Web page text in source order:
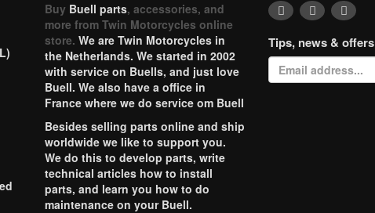
Buy Buell parts, accessories, and
more from Twin Motorcycles online
store. We are Twin Motorcycles in
the Netherlands. We started in 2002
with service on Buells, and just love
Buell. We also have a office in
France where we do service om Buell
Besides selling parts online and ship
worldwide we like to support you.
We do this to develop parts, write
technical articles how to install
parts, and learn you how to do
maintenance on your Buell.
Tips, news & offers